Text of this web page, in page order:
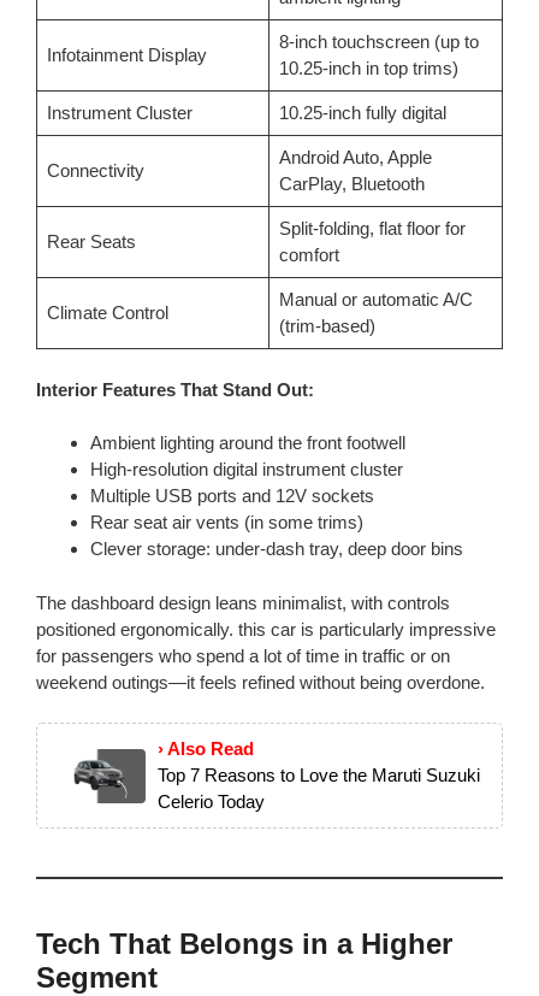
Infotainment Display
8-inch touchscreen (up to
10.25-inch in top trims)
Instrument Cluster 10.25-inch fully digital
Connectivity
Android Auto, Apple
CarPlay, Bluetooth
Rear Seats
Split-folding, flat floor for
comfort
Climate Control
Manual or automatic A/C
(trim-based)
Interior Features That Stand Out:
Ambient lighting around the front footwell
High-resolution digital instrument cluster
Multiple USB ports and 12V sockets
Rear seat air vents (in some trims)
Clever storage: under-dash tray, deep door bins
The dashboard design leans minimalist, with controls
positioned ergonomically. this car is particularly impressive
for passengers who spend a lot of time in traffic or on
weekend outings—it feels refined without being overdone.
› Also Read
Top 7 Reasons to Love the Maruti Suzuki
Celerio Today
Tech That Belongs in a Higher
Segment